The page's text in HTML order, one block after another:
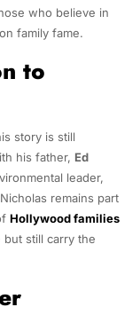
who believe in
family fame.
to
story is still
his father, Ed
leader,
remains part
Hollywood families
still carry the